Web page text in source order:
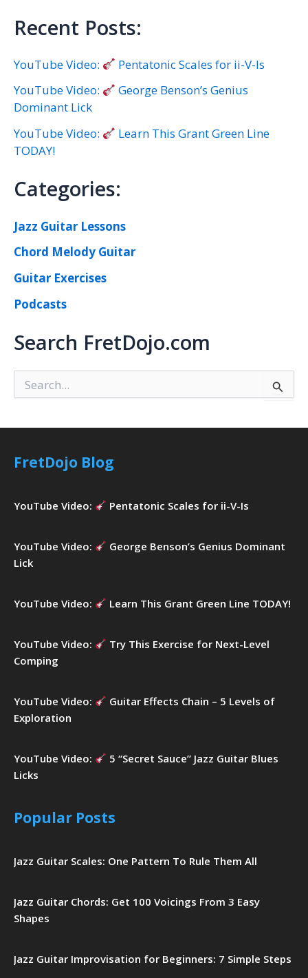
Recent Posts:
YouTube Video:
Pentatonic Scales for ii-V-Is
YouTube Video:
George Benson’s Genius
Dominant Lick
YouTube Video:
Learn This Grant Green Line
TODAY!
Categories:
Jazz Guitar Lessons
Chord Melody Guitar
Guitar Exercises
Podcasts
Search FretDojo.com
e
r
f
:
FretDojo Blog
YouTube Video: Pentatonic Scales for ii-V-Is
YouTube Video:
George Benson’s Genius Dominant
Lick
YouTube Video: Learn This Grant Green Line TODAY!
YouTube Video:
Try This Exercise for Next-Level
Comping
YouTube Video:
Guitar Effects Chain – 5 Levels of
Exploration
YouTube Video:
5 “Secret Sauce” Jazz Guitar Blues
Licks
Popular Posts
Jazz Guitar Scales: One Pattern To Rule Them All
Jazz Guitar Chords: Get 100 Voicings From 3 Easy
Shapes
Jazz Guitar Improvisation for Beginners: 7 Simple Steps